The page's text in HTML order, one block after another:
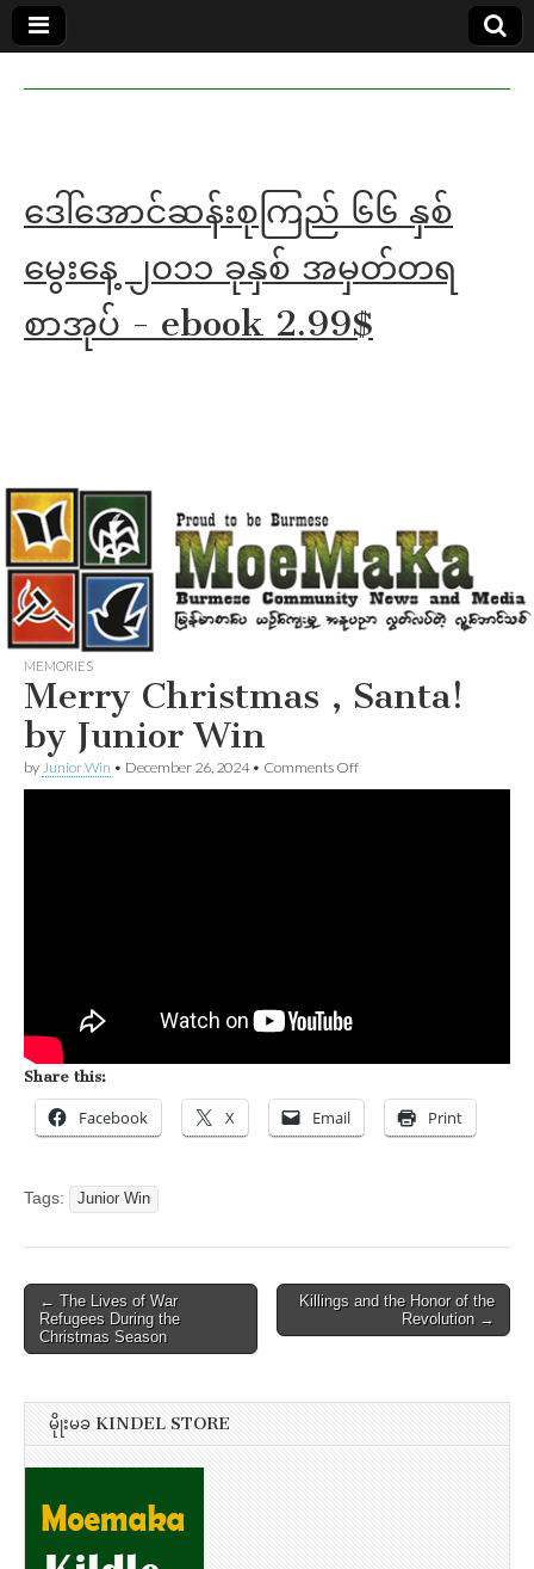
in English
MoeMaKa
ဒေါ်အောင်ဆန်းစုကြည် ၆၆ နှစ်
မွေးနေ့ ၂၀၁၁ ခုနှစ် အမှတ်တရ
စာအုပ် - ebook 2.99$
MEMORIES
Merry Christmas , Santa!
by Junior Win
by Junior Win • December 26, 2024• Comments Offon
Share this:
Facebook X Email Print
Tags: Junior Win
Post
navigation
← The Lives of War
Refugees During the
Christmas Season
Killings and the Honor of the
Revolution →
မိုုးမခ KINDEL STORE